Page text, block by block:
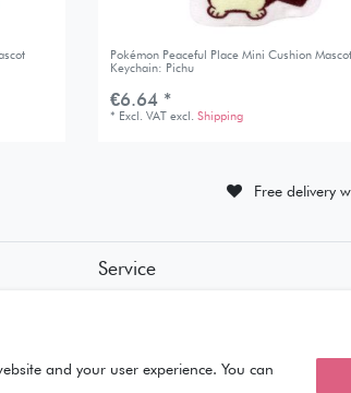
Pokémon Peaceful Place Mini Cushion Mascot
Keychain: Pichu
€6.64 *
* Excl. VAT excl.Shipping
Free delivery
Service
• About Us
and your user experience. You can